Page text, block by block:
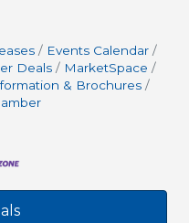
Events Calendar
Deals
MarketSpace
& Brochures